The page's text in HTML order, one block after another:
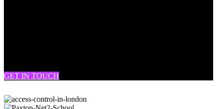
GET IN TOUCH